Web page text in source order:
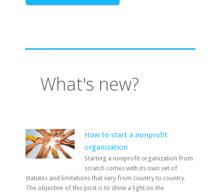
What's new?
How to start a nonprofit
organization
Starting a nonprofit organization from
scratch comes with its own set of
statutes and limitations that vary from country to country.
The objective of this post is to shine a light on the